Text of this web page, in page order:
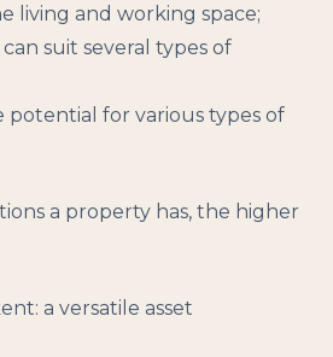
living and working space;
suit several types of
potential for various types of
a property has, the higher
a versatile asset